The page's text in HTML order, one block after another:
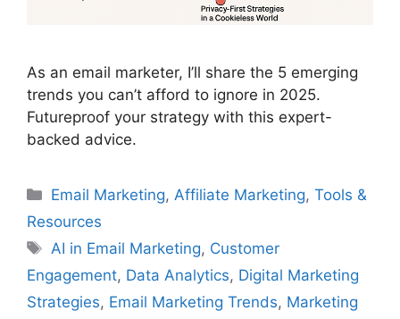
As an email marketer, I’ll share the 5 emerging
trends you can’t afford to ignore in 2025.
Futureproof your strategy with this expert-
backed advice.
Categories
Email Marketing,Affiliate Marketing,Tools &
Resources
Tags
AI in Email Marketing, Customer
Engagement, Data Analytics, Digital Marketing
Strategies, Email Marketing Trends, Marketing